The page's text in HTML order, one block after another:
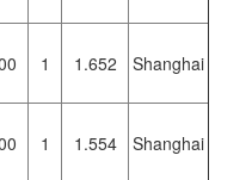
1 1.652 Shanghai
1 1.554 Shanghai